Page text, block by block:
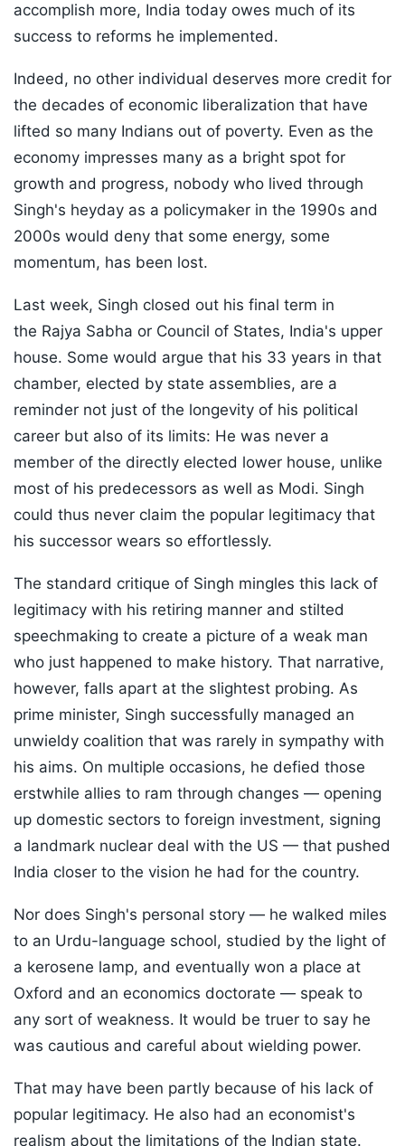
accomplish more, India today owes much of its
success to reforms he implemented.
Indeed, no other individual deserves more credit for
the decades of economic liberalization that have
lifted so many Indians out of poverty. Even as the
economy impresses many as a bright spot for
growth and progress, nobody who lived through
Singh's heyday as a policymaker in the 1990s and
2000s would deny that some energy, some
momentum, has been lost.
Last week, Singh closed out his final term in
the Rajya Sabha or Council of States, India's upper
house. Some would argue that his 33 years in that
chamber, elected by state assemblies, are a
reminder not just of the longevity of his political
career but also of its limits: He was never a
member of the directly elected lower house, unlike
most of his predecessors as well as Modi. Singh
could thus never claim the popular legitimacy that
his successor wears so effortlessly.
The standard critique of Singh mingles this lack of
legitimacy with his retiring manner and stilted
speechmaking to create a picture of a weak man
who just happened to make history. That narrative,
however, falls apart at the slightest probing. As
prime minister, Singh successfully managed an
unwieldy coalition that was rarely in sympathy with
his aims. On multiple occasions, he defied those
erstwhile allies to ram through changes — opening
up domestic sectors to foreign investment, signing
a landmark nuclear deal with the US — that pushed
India closer to the vision he had for the country.
Nor does Singh's personal story — he walked miles
to an Urdu-language school, studied by the light of
a kerosene lamp, and eventually won a place at
Oxford and an economics doctorate — speak to
any sort of weakness. It would be truer to say he
was cautious and careful about wielding power.
That may have been partly because of his lack of
popular legitimacy. He also had an economist's
realism about the limitations of the Indian state.